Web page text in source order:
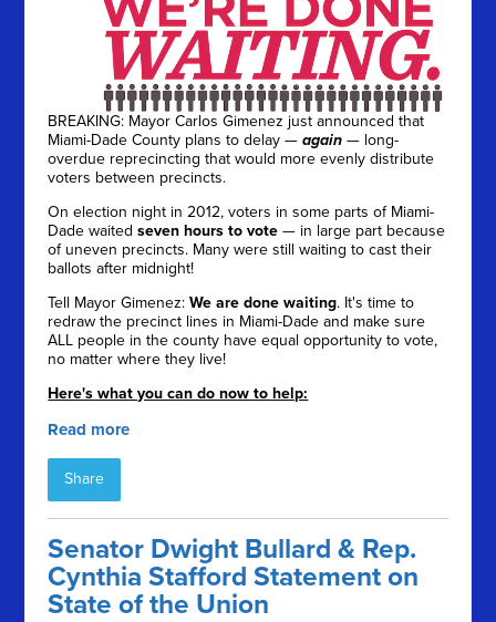
BREAKING: Mayor Carlos Gimenez just announced that
Miami-Dade County plans to delay —again — long-
overdue reprecincting that would more evenly distribute
voters between precincts.
On election night in 2012, voters in some parts of Miami-
Dade waitedseven hours to vote — in large part because
of uneven precincts. Many were still waiting to cast their
ballots after midnight!
Tell Mayor Gimenez:We are done waiting. It's time to
redraw the precinct lines in Miami-Dade and make sure
ALL people in the county have equal opportunity to vote,
no matter where they live!
Here's what you can do now to help:
Read more
Share
Senator Dwight Bullard & Rep.
Cynthia Stafford Statement on
State of the Union